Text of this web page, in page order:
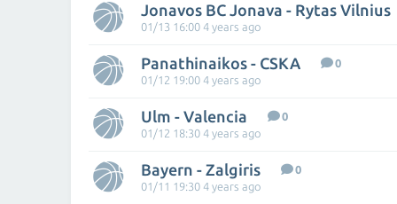
Jonavos BC Jonava - Rytas Vilnius
01/13 16:00 4 years ago
Panathinaikos - CSKA
0
01/12 19:00 4 years ago
Ulm - Valencia
0
01/12 18:30 4 years ago
Bayern - Zalgiris
0
01/11 19:30 4 years ago